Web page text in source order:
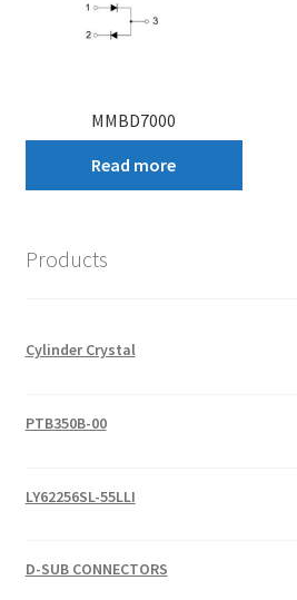
MMBD7000
Read more
Products
Cylinder Crystal
PTB350B-00
LY62256SL-55LLI
D-SUB CONNECTORS